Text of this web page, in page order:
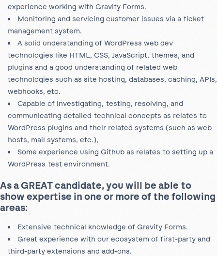
experience working with Gravity Forms.
Monitoring and servicing customer issues via a ticket
management system.
A solid understanding of WordPress web dev
technologies like HTML, CSS, JavaScript, themes, and
plugins and a good understanding of related web
technologies such as site hosting, databases, caching, APIs,
webhooks, etc.
Capable of investigating, testing, resolving, and
communicating detailed technical concepts as relates to
WordPress plugins and their related systems (such as web
hosts, mail systems, etc.),
Some experience using Github as relates to setting up a
WordPress test environment.
As a GREAT candidate, you will be able to
show expertise in one or more of the following
areas:
Extensive technical knowledge of Gravity Forms.
Great experience with our ecosystem of first-party and
third-party extensions and add-ons.